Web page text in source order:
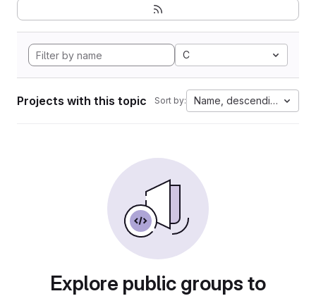
C
Projects with this topic Sort by: Name, descending
Explore public groups to